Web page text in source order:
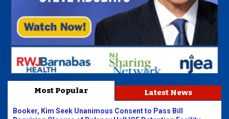
Most Popular Latest News
Booker, Kim Seek Unanimous Consent to Pass Bill